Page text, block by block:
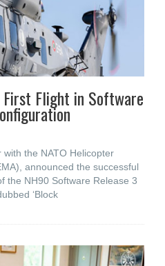
Flight in Software
the NATO Helicopter
announced the successful
the NH90 Software Release 3
‘Block